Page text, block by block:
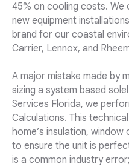
45% on cooling costs.
new equipment
brand for our coastal
Carrier, Lennox, and
A major mistake made by
sizing a system based
Services Florida, we
Calculations. This
home’s insulation,
to ensure the unit is
is a common industry